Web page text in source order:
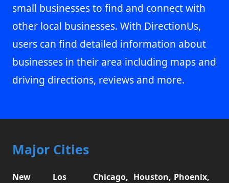
small businesses to find and connect with
other local businesses. With DirectionUs,
users can find detailed information about
businesses in their area including maps and
driving directions, reviews and more.
Major Cities
New
Los
Chicago, Houston, Phoenix,